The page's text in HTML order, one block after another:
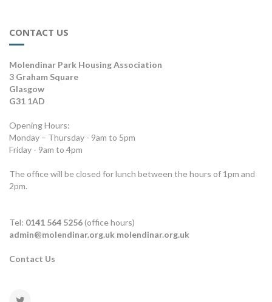
CONTACT US
Molendinar Park Housing Association
3 Graham Square
Glasgow
G31 1AD
Opening Hours:
Monday – Thursday - 9am to 5pm
Friday - 9am to 4pm
The office will be closed for lunch between the hours of 1pm and
2pm.
Tel: 0141 564 5256(office hours)
admin@molendinar.org.uk molendinar.org.uk
Contact Us